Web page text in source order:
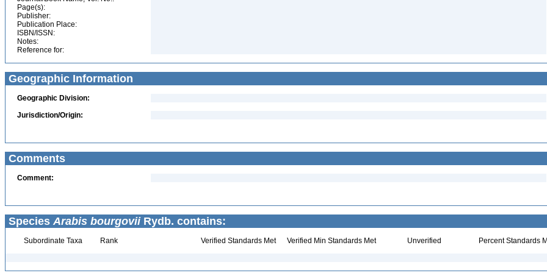
Page(s):
Publisher:
Publication Place:
ISBN/ISSN:
Notes:
Reference for:
Geographic Information
Geographic Division:
Jurisdiction/Origin:
Comments
Comment:
Species Arabis bourgoviiRydb. contains:
Subordinate Taxa Rank Verified Standards Met Verified Min Standards Met Unverified Percent Standards